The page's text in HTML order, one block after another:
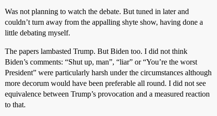
Was not planning to watch the debate. But tuned in later and
couldn’t turn away from the appalling shyte show, having done a
little debating myself.
The papers lambasted Trump. But Biden too. I did not think
Biden’s comments: “Shut up, man”, “liar” or “You’re the worst
President” were particularly harsh under the circumstances although
more decorum would have been preferable all round. I did not see
equivalence between Trump’s provocation and a measured reaction
to that.